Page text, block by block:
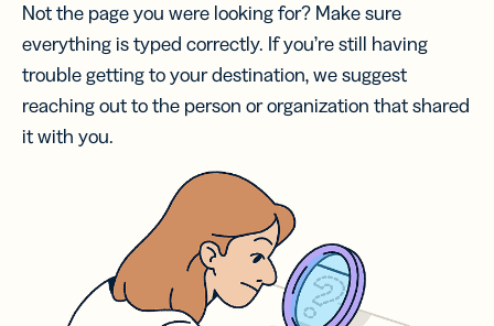
Not the page you were looking for? Make sure
everything is typed correctly. If you’re still having
trouble getting to your destination, we suggest
reaching out to the person or organization that shared
it with you.